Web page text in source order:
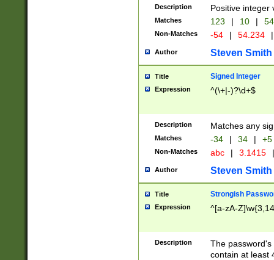
Description Positive integer
Matches 123 | 10 | 54
Non-Matches -54 | 54.234 |
Author Steven Smith
Title Signed Integer
Expression ^(\+|-)?\d+$
Description Matches any
Matches -34 | 34 | +5
Non-Matches abc | 3.1415 |
Author Steven Smith
Title Strongish
Expression ^[a-zA-
Description
The
contain at least